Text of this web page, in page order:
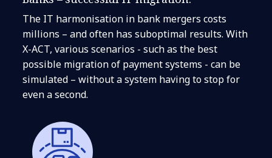
The IT harmonisation in bank mergers costs
millions – and often has suboptimal results. With
X-ACT, various scenarios - such as the best
possible migration of payment systems - can be
simulated – without a system having to stop for
even a second.